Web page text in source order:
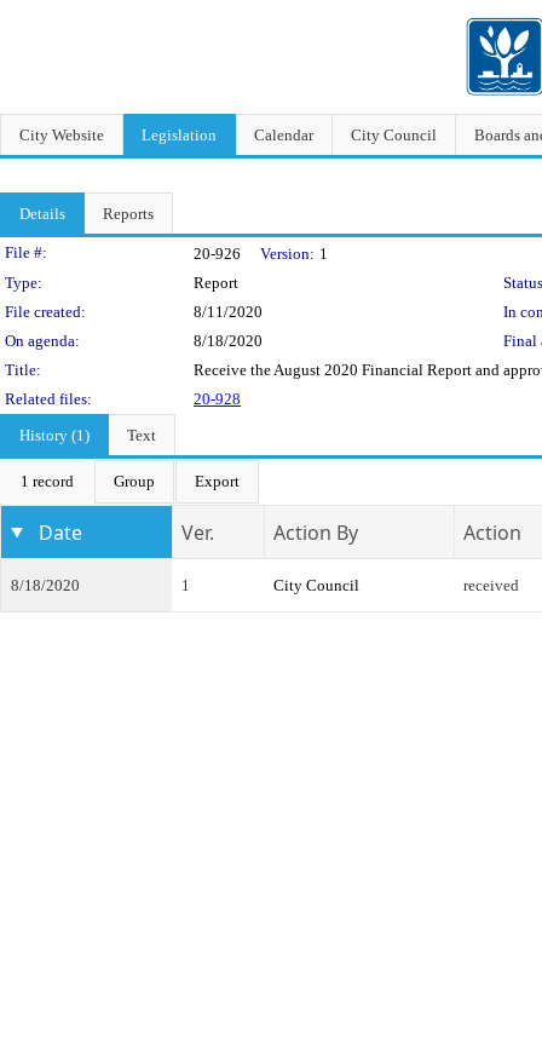
City Website Legislation Calendar City Council Boards
Details Reports
Legislation Details
File #: 20-926 Version: 1
Type:
Report
File created:
8/11/2020
In
On agenda:
8/18/2020
Final
Title:
Receive the August 2020 Financial Report and
Related files:
20-928
History (1)
Text
1 record Group Export
Date Ver. Action By Action
8/18/2020 1 City Council received